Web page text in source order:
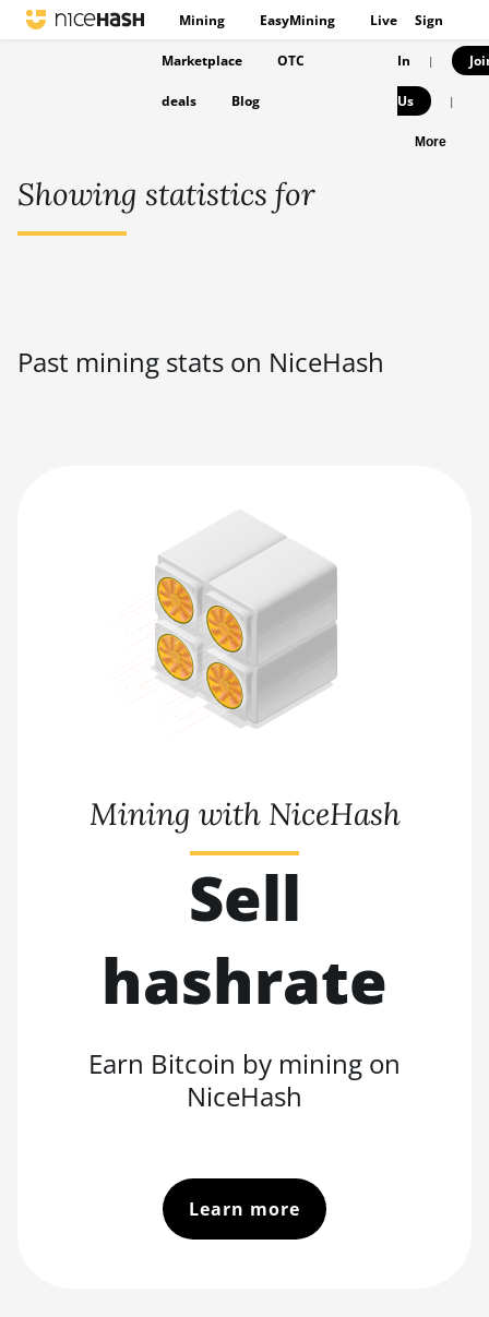
Mining EasyMining Live
Marketplace OTC
deals Blog
Sign
In |
Us |
More
Showing statistics for
Past mining stats on NiceHash
Mining with NiceHash
Sell
hashrate
Earn Bitcoin by mining on
NiceHash
Learn more